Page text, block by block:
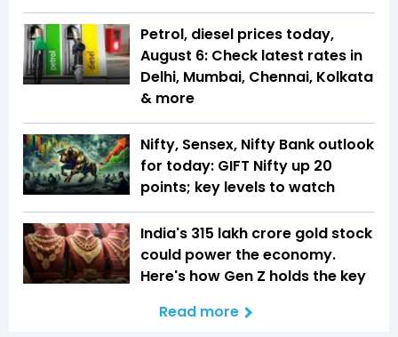
Petrol, diesel prices today,
August 6: Check latest rates in
Delhi, Mumbai, Chennai, Kolkata
& more
Nifty, Sensex, Nifty Bank outlook
for today: GIFT Nifty up 20
points; key levels to watch
India's ₹315 lakh crore gold stock
could power the economy.
Here's how Gen Z holds the key
Read more